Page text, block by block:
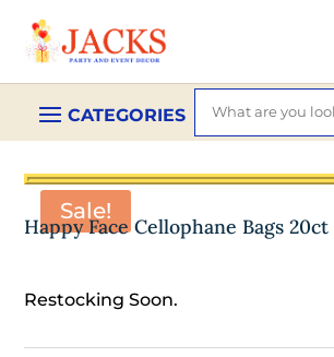
Sale!
Happy Face Cellophane Bags 20ct
Restocking Soon.